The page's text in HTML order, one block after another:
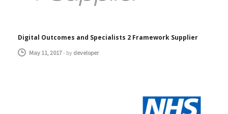
Digital Outcomes and Specialists 2 Framework Supplier
May 11, 2017- by developer